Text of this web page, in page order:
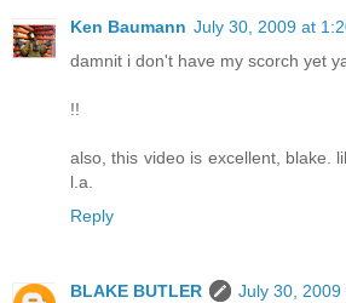
Ken Baumann July 30, 2009 at
damnit i don't have my scorch yet
!!
also, this video is excellent, blake.
l.a.
Reply
BLAKE BUTLER
July 30, 2009